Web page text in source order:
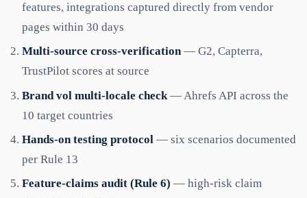
features, integrations captured directly from vendor
pages within 30 days
Multi-source cross-verification— G2, Capterra,
TrustPilot scores at source
Brand vol multi-locale check — Ahrefs API across the
10 target countries
Hands-on testing protocol — six scenarios documented
per Rule 13
Feature-claims audit (Rule 6) — high-risk claim